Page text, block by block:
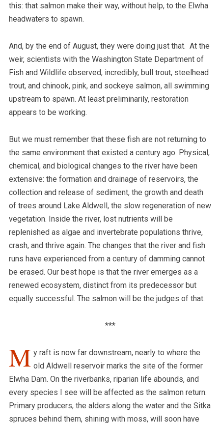
this: that salmon make their way, without help, to the Elwha
headwaters to spawn.
And, by the end of August, they were doing just that. At the
weir, scientists with the Washington State Department of
Fish and Wildlife observed, incredibly, bull trout, steelhead
trout, and chinook, pink, and sockeye salmon, all swimming
upstream to spawn. At least preliminarily, restoration
appears to be working.
But we must remember that these fish are not returning to
the same environment that existed a century ago. Physical,
chemical, and biological changes to the river have been
extensive: the formation and drainage of reservoirs, the
collection and release of sediment, the growth and death
of trees around Lake Aldwell, the slow regeneration of new
vegetation. Inside the river, lost nutrients will be
replenished as algae and invertebrate populations thrive,
crash, and thrive again. The changes that the river and fish
runs have experienced from a century of damming cannot
be erased. Our best hope is that the river emerges as a
renewed ecosystem, distinct from its predecessor but
equally successful. The salmon will be the judges of that.
***
M y raft is now far downstream, nearly to where the
old Aldwell reservoir marks the site of the former
Elwha Dam. On the riverbanks, riparian life abounds, and
every species I see will be affected as the salmon return.
Primary producers, the alders along the water and the Sitka
spruces behind them, shining with moss, will soon have